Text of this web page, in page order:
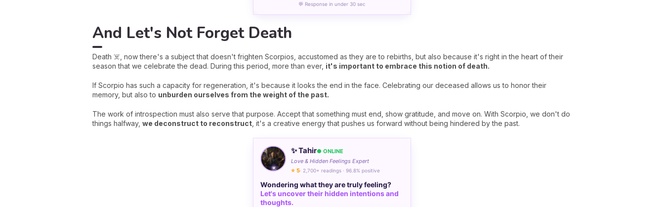
💬 Response in under 30 sec
And Let's Not Forget Death
Death ☠️, now there's a subject that doesn't frighten Scorpios, accustomed as they are to rebirths, but also because it's right in the heart of their
season that we celebrate the dead. During this period, more than ever, it's important to embrace this notion of death.
If Scorpio has such a capacity for regeneration, it's because it looks the end in the face. Celebrating our deceased allows us to honor their
memory, but also to unburden ourselves from the weight of the past.
The work of introspection must also serve that purpose. Accept that something must end, show gratitude, and move on. With Scorpio, we don't do
things halfway, we deconstruct to reconstruct , it's a creative energy that pushes us forward without being hindered by the past.
✨ Tahir● ONLINE
Love & Hidden Feelings Expert
⭐ 5· 2,700+ readings · 96.8% positive
Wondering what they are truly feeling?
Let's uncover their hidden intentions and
thoughts.